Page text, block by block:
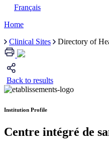
Français
Home
Clinical Sites
Directory of
Back to results
Institution Profile
Centre intégré de